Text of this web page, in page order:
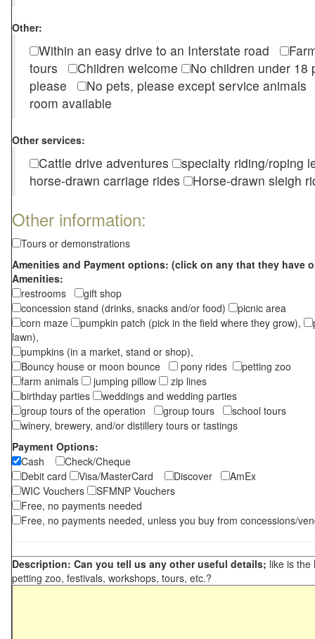
Other:
Within an easy drive to an Interstate road
tours
Children welcome
No children under
please
No pets, please except service
room available
Other services:
Cattle drive adventures
specialty riding/roping
horse-drawn carriage rides
Horse-drawn sleigh
Other information:
Tours or demonstrations
Amenities and Payment options: (click on any that they have
Amenities:
restrooms
gift shop
concession stand (drinks, snacks and/or food)
picnic area
corn maze
pumpkin patch (pick in the field where they grow),
lawn),
pumpkins (in a market, stand or shop),
Bouncy house or moon bounce
pony rides
petting zoo
farm animals
jumping pillow
zip lines
birthday parties
weddings and wedding parties
group tours of the operation
group tours
school tours
winery, brewery, and/or distillery tours or tastings
Payment Options:
Cash
Check/Cheque
Debit card
Visa/MasterCard Discover
AmEx
WIC Vouchers
SFMNP Vouchers
Free, no payments needed
Free, no payments needed, unless you buy from concessions/
Description: Can you tell us any other useful details; like is the
petting zoo, festivals, workshops, tours, etc.?